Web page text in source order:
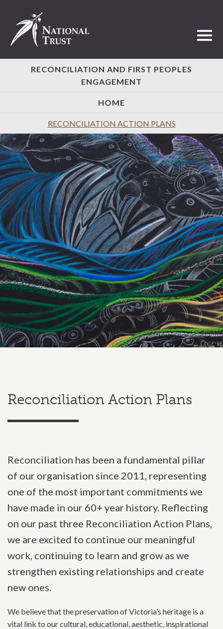
RECONCILIATION AND FIRST PEOPLES
ENGAGEMENT
HOME
RECONCILIATION ACTION PLANS
Reconciliation Action Plans
Reconciliation has been a fundamental pillar
of our organisation since 2011, representing
one of the most important commitments we
have made in our 60+ year history. Reflecting
on our past three Reconciliation Action Plans,
we are excited to continue our meaningful
work, continuing to learn and grow as we
strengthen existing relationships and create
new ones.
We believe that the preservation of Victoria’s heritage is a
vital link to our cultural, educational, aesthetic, inspirational